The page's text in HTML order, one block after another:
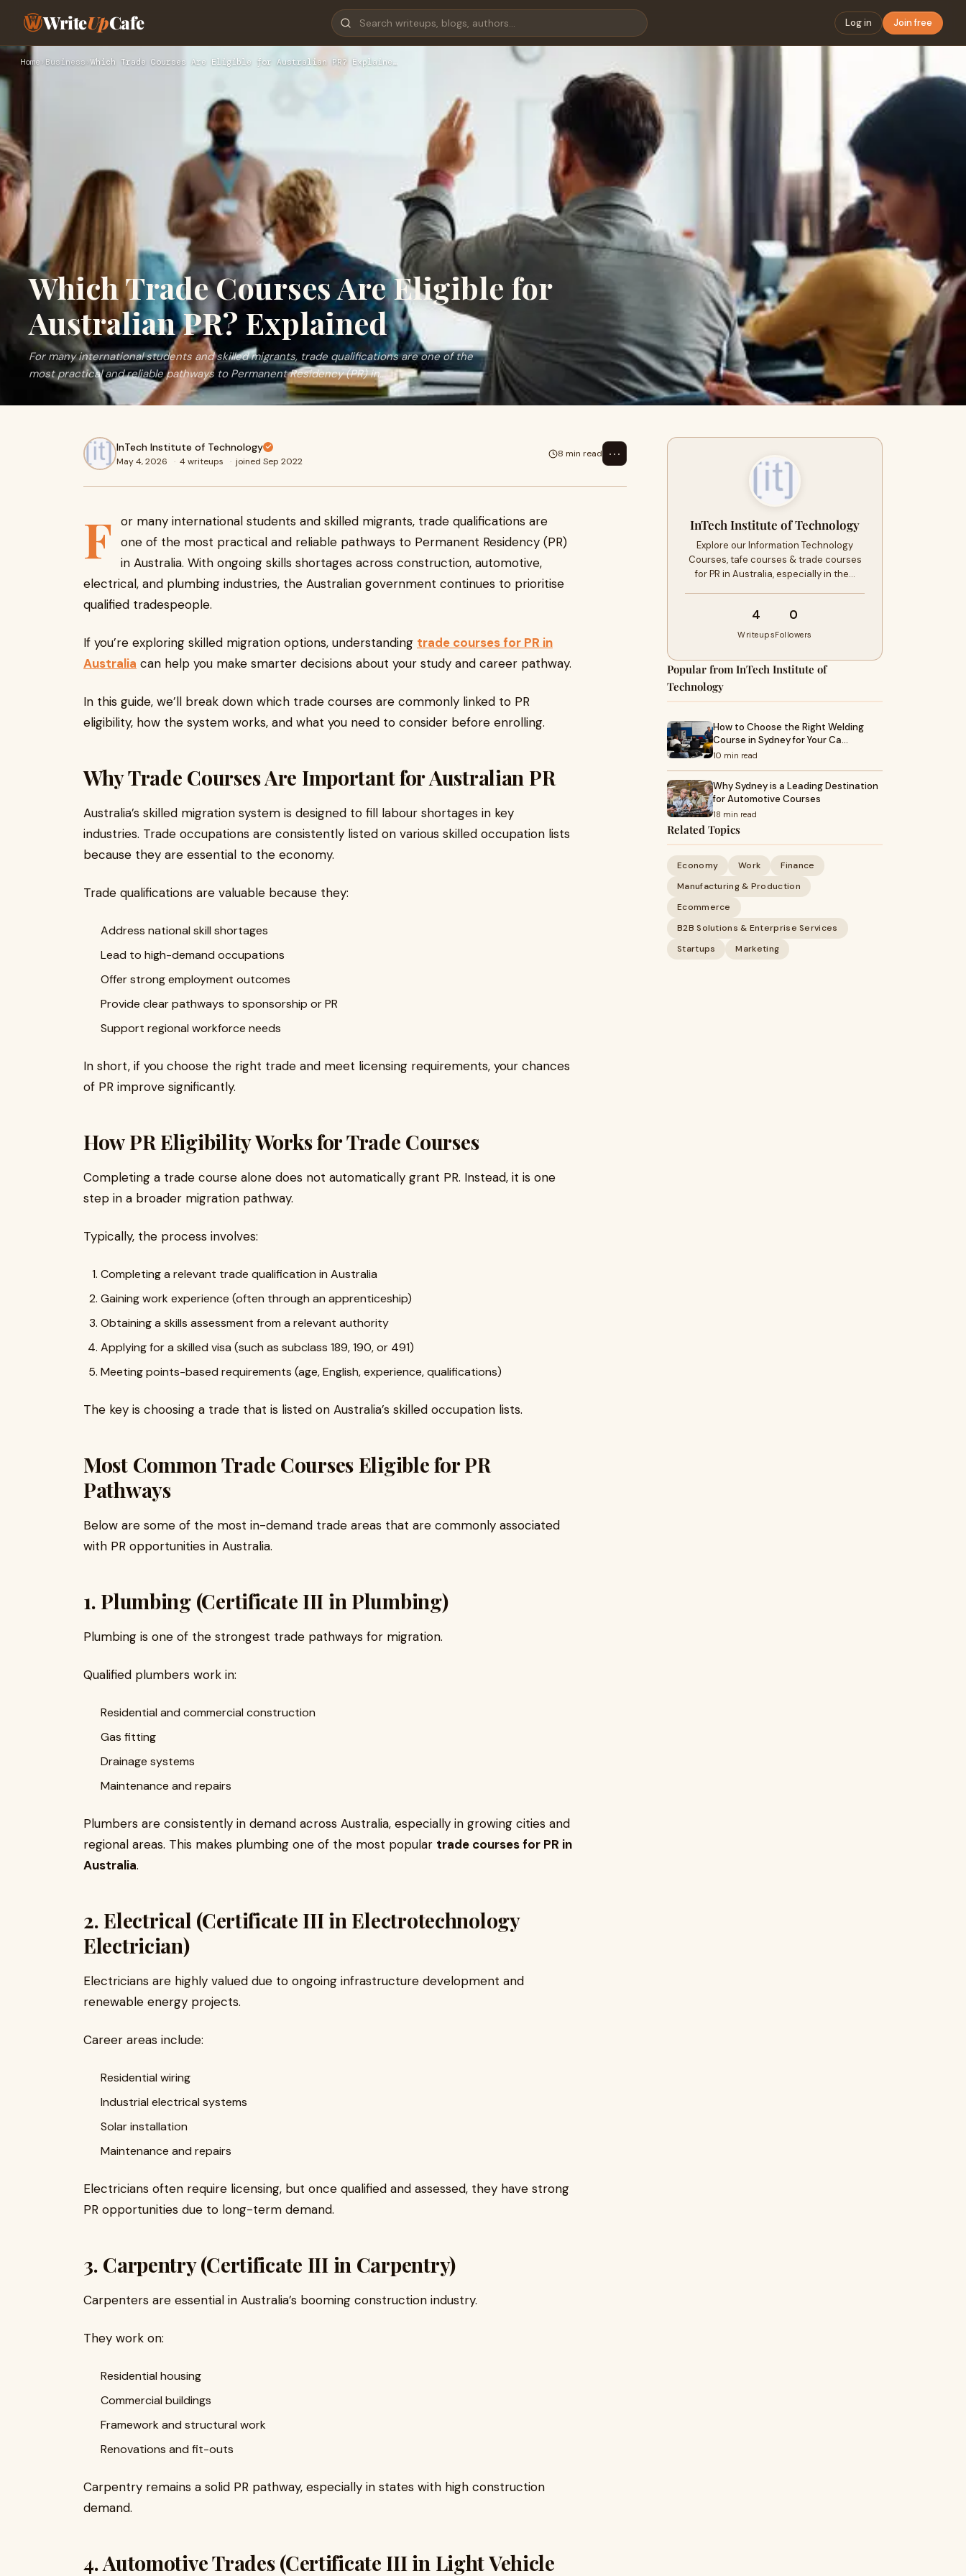
WriteUpCafe Log in Join free
Home › Business › Which Trade Courses Are Eligible for Australian PR? Explaine…
Which Trade Courses Are Eligible for
Australian PR? Explained
For many international students and skilled migrants, trade qualifications are one of the
most practical and reliable pathways to Permanent Residency (PR) in...
InTech Institute of Technology
May 4, 2026 · 4 writeups · joined Sep 2022
8 min read ⋯
F or many international students and skilled migrants, trade qualifications are
one of the most practical and reliable pathways to Permanent Residency (PR)
in Australia. With ongoing skills shortages across construction, automotive,
electrical, and plumbing industries, the Australian government continues to prioritise
qualified tradespeople.
If you’re exploring skilled migration options, understanding trade courses for PR in
Australia can help you make smarter decisions about your study and career pathway.
In this guide, we’ll break down which trade courses are commonly linked to PR
eligibility, how the system works, and what you need to consider before enrolling.
Why Trade Courses Are Important for Australian PR
Australia’s skilled migration system is designed to fill labour shortages in key
industries. Trade occupations are consistently listed on various skilled occupation lists
because they are essential to the economy.
Trade qualifications are valuable because they:
Address national skill shortages
Lead to high-demand occupations
Offer strong employment outcomes
Provide clear pathways to sponsorship or PR
Support regional workforce needs
In short, if you choose the right trade and meet licensing requirements, your chances
of PR improve significantly.
How PR Eligibility Works for Trade Courses
Completing a trade course alone does not automatically grant PR. Instead, it is one
step in a broader migration pathway.
Typically, the process involves:
Completing a relevant trade qualification in Australia
Gaining work experience (often through an apprenticeship)
Obtaining a skills assessment from a relevant authority
Applying for a skilled visa (such as subclass 189, 190, or 491)
Meeting points-based requirements (age, English, experience, qualifications)
The key is choosing a trade that is listed on Australia’s skilled occupation lists.
Most Common Trade Courses Eligible for PR
Pathways
Below are some of the most in-demand trade areas that are commonly associated
with PR opportunities in Australia.
1. Plumbing (Certificate III in Plumbing)
Plumbing is one of the strongest trade pathways for migration.
Qualified plumbers work in:
Residential and commercial construction
Gas fitting
Drainage systems
Maintenance and repairs
Plumbers are consistently in demand across Australia, especially in growing cities and
regional areas. This makes plumbing one of the most popular trade courses for PR in
Australia.
2. Electrical (Certificate III in Electrotechnology
Electrician)
Electricians are highly valued due to ongoing infrastructure development and
renewable energy projects.
Career areas include:
Residential wiring
Industrial electrical systems
Solar installation
Maintenance and repairs
Electricians often require licensing, but once qualified and assessed, they have strong
PR opportunities due to long-term demand.
3. Carpentry (Certificate III in Carpentry)
Carpenters are essential in Australia’s booming construction industry.
They work on:
Residential housing
Commercial buildings
Framework and structural work
Renovations and fit-outs
Carpentry remains a solid PR pathway, especially in states with high construction
demand.
4. Automotive Trades (Certificate III in Light Vehicle
InTech Institute of Technology
Explore our Information Technology
Courses, tafe courses & trade courses
for PR in Australia, especially in the…
4
Writeups
0
Followers
Popular from InTech Institute of
Technology
How to Choose the Right Welding
Course in Sydney for Your Ca…
10 min read
Why Sydney is a Leading Destination
for Automotive Courses
18 min read
Related Topics
Economy Work
Finance
Manufacturing & Production
Ecommerce
B2B Solutions & Enterprise Services
Startups
Marketing